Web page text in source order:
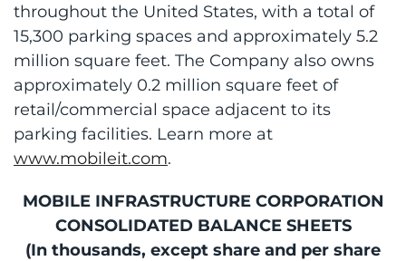
throughout the United States, with a total of
15,300 parking spaces and approximately 5.2
million square feet. The Company also owns
approximately 0.2 million square feet of
retail/commercial space adjacent to its
parking facilities. Learn more at
www.mobileit.com.
MOBILE INFRASTRUCTURE CORPORATION
CONSOLIDATED BALANCE SHEETS
(In thousands, except share and per share